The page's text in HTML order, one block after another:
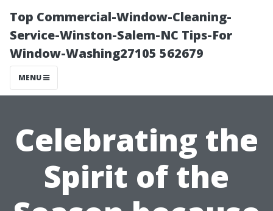
Top Commercial-Window-Cleaning-
Service-Winston-Salem-NC Tips-For
Window-Washing27105 562679
MENU
Celebrating the
Spirit of the